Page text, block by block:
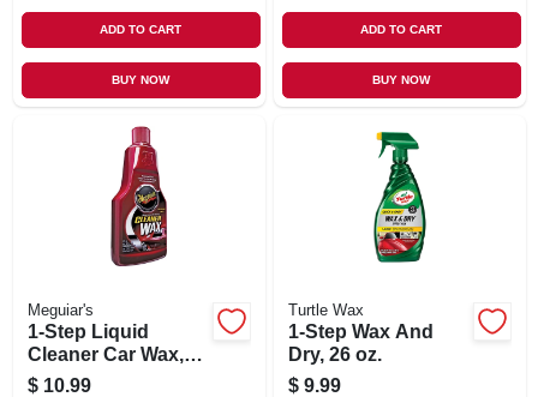
ADD TO CART
BUY NOW
ADD TO CART
BUY NOW
Meguiar's
1-Step Liquid
Cleaner Car Wax,
16 oz.
$ 10.99
Turtle Wax
1-Step Wax And
Dry, 26 oz.
$ 9.99